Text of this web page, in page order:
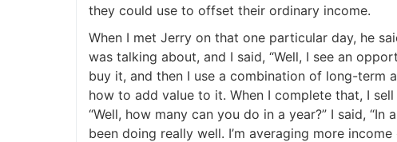
they could use to offset their ordinary income.
When I met Jerry on that one particular day, he
was talking about, and I said, “Well, I see an
buy it, and then I use a combination of long-term
how to add value to it. When I complete that, I
“Well, how many can you do in a year?” I said,
been doing really well. I’m averaging more